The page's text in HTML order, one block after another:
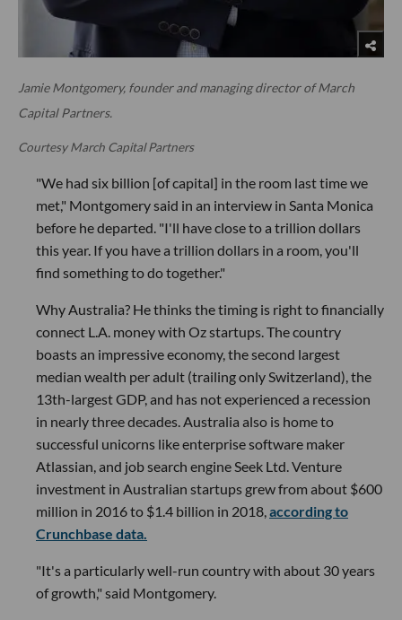
Jamie Montgomery, founder and managing director of March
Capital Partners.
Courtesy March Capital Partners
"We had six billion [of capital] in the room last time we
met," Montgomery said in an interview in Santa Monica
before he departed. "I'll have close to a trillion dollars
this year. If you have a trillion dollars in a room, you'll
find something to do together."
Why Australia? He thinks the timing is right to financially
connect L.A. money with Oz startups. The country
boasts an impressive economy, the second largest
median wealth per adult (trailing only Switzerland), the
13th-largest GDP, and has not experienced a recession
in nearly three decades. Australia also is home to
successful unicorns like enterprise software maker
Atlassian, and job search engine Seek Ltd. Venture
investment in Australian startups grew from about $600
million in 2016 to $1.4 billion in 2018,according to
Crunchbase data.
"It's a particularly well-run country with about 30 years
of growth," said Montgomery.